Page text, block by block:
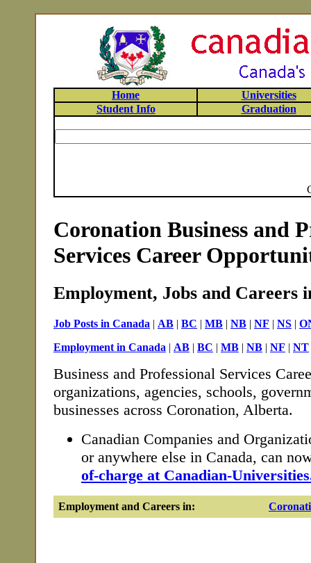
Home
Universities
Student Info
Graduation
Coronation Business and
Services Career
Employment, Jobs and Careers
Job Posts in Canada | AB | BC | MB | NB | NF | NS |
Employment in Canada | AB | BC | MB | NB | NF | NT
Business and Professional Services
organizations, agencies, schools,
businesses across Coronation, Alberta.
Canadian Companies and
or anywhere else in Canada, can
of-charge at Canadian-
Employment and Careers in: